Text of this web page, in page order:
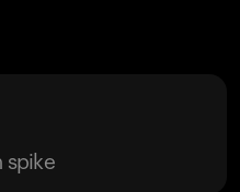
spike